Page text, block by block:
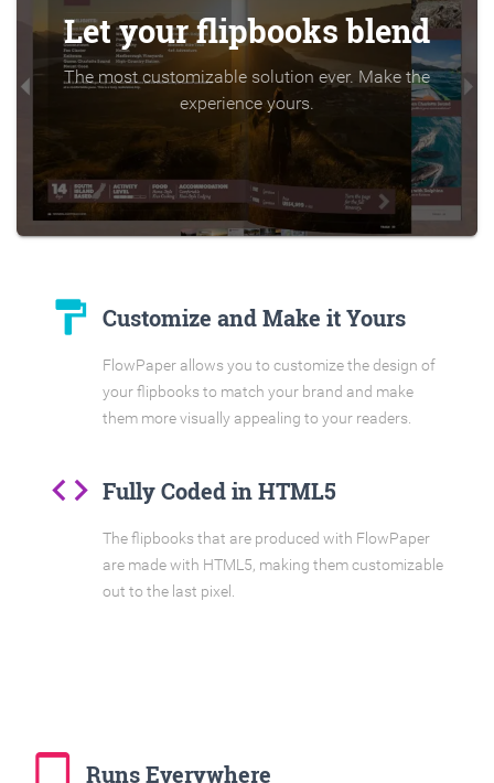
Let your flipbooks blend
The most customizable solution ever. Make the
experience yours.
format_paint Customize and Make it Yours
FlowPaper allows you to customize the design of
your flipbooks to match your brand and make
them more visually appealing to your readers.
code Fully Coded in HTML5
The flipbooks that are produced with FlowPaper
are made with HTML5, making them customizable
out to the last pixel.
tablet_mac Runs Everywhere